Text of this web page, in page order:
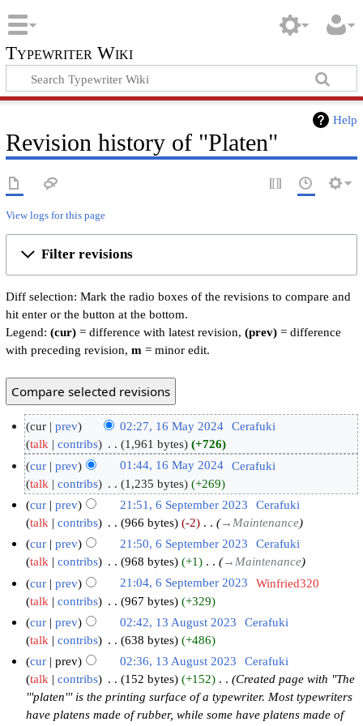
Typewriter Wiki
Help
Revision history of "Platen"
View logs for this page
Filter revisions
Diff selection: Mark the radio boxes of the revisions to compare and
hit enter or the button at the bottom.
Legend: (cur)= difference with latest revision, (prev)= difference
with preceding revision, m = minor edit.
cur prev 02:27, 16 May 2024‎ Cerafuki
talk
contribs 1,961 bytes
+726
cur
prev 01:44, 16 May 2024‎ Cerafuki
talk
contribs 1,235 bytes
+269
cur
prev 21:51, 6 September 2023
Cerafuki
talk
contribs 966 bytes -2
→‎Maintenance
cur
prev 21:50, 6 September 2023
Cerafuki
talk
contribs 968 bytes +1
→‎Maintenance
cur
prev 21:04, 6 September 2023
Winfried320
talk
contribs 967 bytes
+329
cur
prev 02:42, 13 August 2023
Cerafuki
talk
contribs 638 bytes
+486
cur
prev 02:36, 13 August 2023
Cerafuki
talk
contribs 152 bytes +152
Created page with "The
'''platen''' is the printing surface of a typewriter. Most typewriters
have platens made of rubber, while some have platens made of